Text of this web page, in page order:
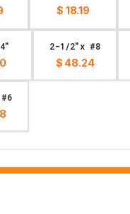
$ 18.19
2-1/2"x #8
$ 48.24